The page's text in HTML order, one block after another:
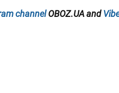
channelOBOZ.UA and